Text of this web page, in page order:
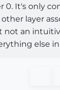
0. It's only
layer
not an
else in